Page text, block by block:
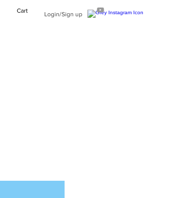
Cart Login/Sign up